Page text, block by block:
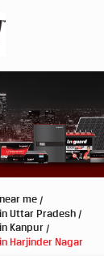
me
Uttar Pradesh
Kanpur
Harjinder Nagar